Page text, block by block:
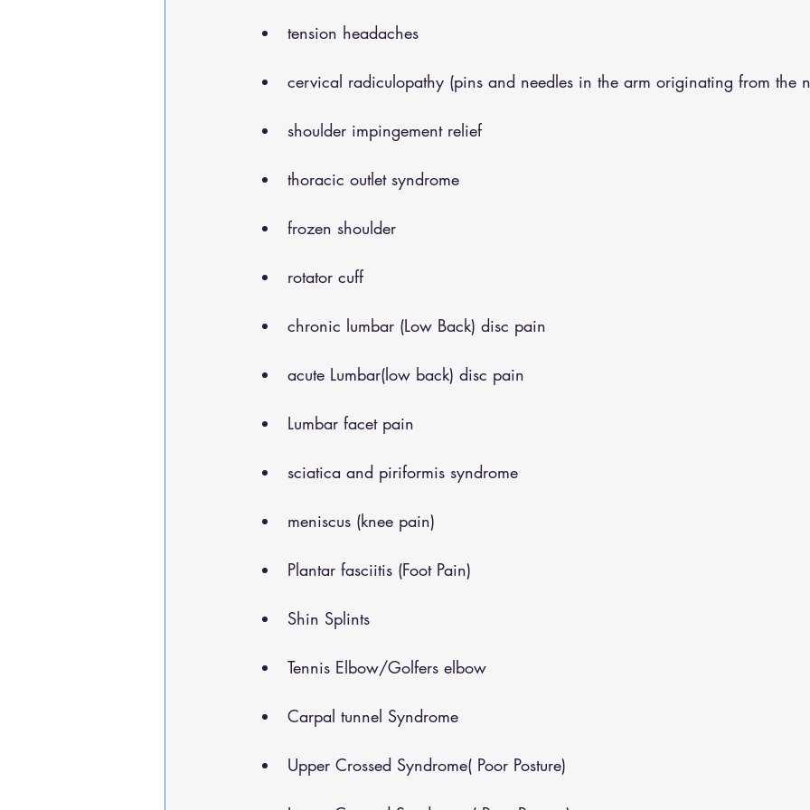
tension headaches
cervical radiculopathy (pins and needles in the arm originating from the
shoulder impingement relief
thoracic outlet syndrome
frozen shoulder
rotator cuff
chronic lumbar (Low Back) disc pain
acute Lumbar(low back) disc pain
Lumbar facet pain
sciatica and piriformis syndrome
meniscus (knee pain)
Plantar fasciitis (Foot Pain)
Shin Splints
Tennis Elbow/Golfers elbow
Carpal tunnel Syndrome
Upper Crossed Syndrome( Poor Posture)